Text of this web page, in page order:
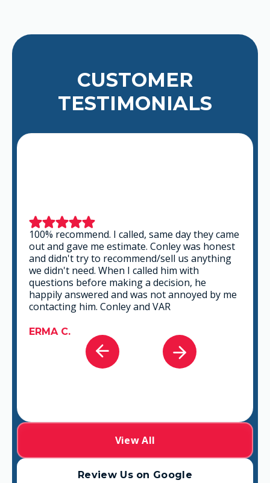
CUSTOMER
TESTIMONIALS
100% recommend. I called, same day they came
out and gave me estimate. Conley was honest
and didn't try to recommend/sell us anything
we didn't need. When I called him with
questions before making a decision, he
happily answered and was not annoyed by me
contacting him. Conley and VAR
ERMA C.
Review Us on Google
View All